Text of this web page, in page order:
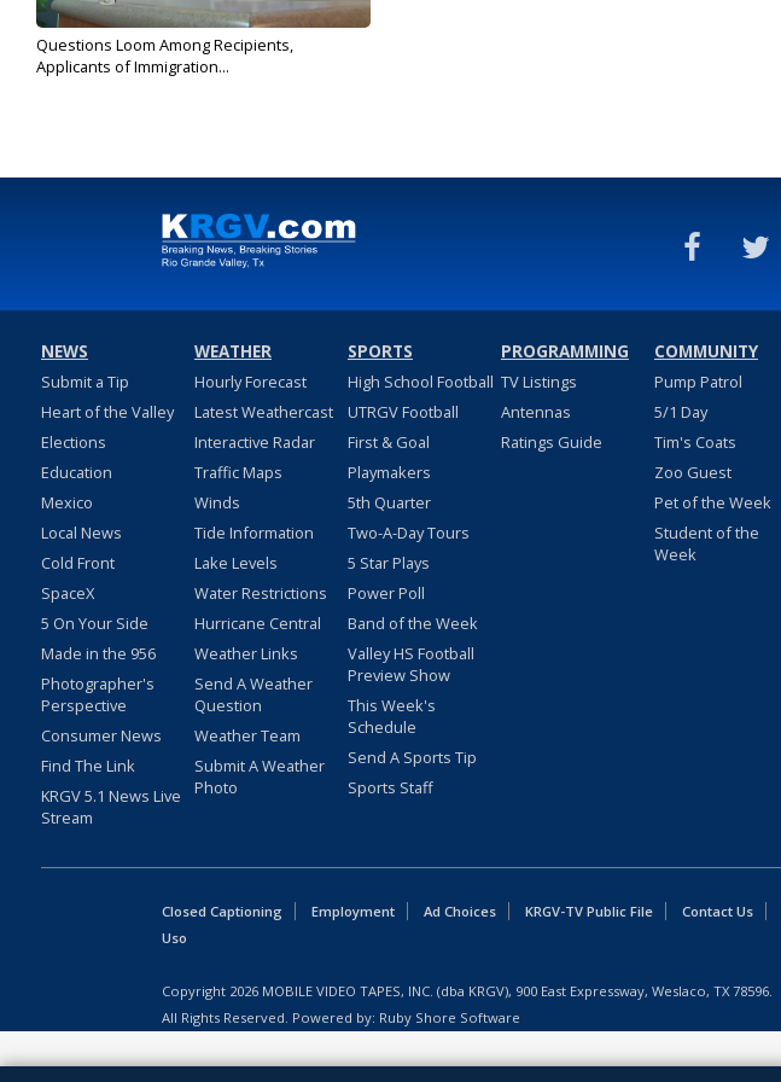
Questions Loom Among Recipients,
Applicants of Immigration...
NEWS
Submit a Tip
Heart of the Valley
Elections
Education
Mexico
Local News
Cold Front
SpaceX
5 On Your Side
Made in the 956
Photographer's
Perspective
Consumer News
Find The Link
KRGV 5.1 News Live
Stream
WEATHER
Hourly Forecast
Latest Weathercast
Interactive Radar
Traffic Maps
Winds
Tide Information
Lake Levels
Water Restrictions
Hurricane Central
Weather Links
Send A Weather
Question
Weather Team
Submit A Weather
Photo
SPORTS
High School Football
UTRGV Football
First & Goal
Playmakers
5th Quarter
Two-A-Day Tours
5 Star Plays
Power Poll
Band of the Week
Valley HS Football
Preview Show
This Week's
Schedule
Send A Sports Tip
Sports Staff
PROGRAMMING
TV Listings
Antennas
Ratings Guide
COMMUNITY
Pump Patrol
5/1 Day
Tim's Coats
Zoo Guest
Pet of the Week
Student of the
Week
Closed Captioning Employment Ad Choices KRGV-TV Public File Contact Us
Uso
Copyright 2026 MOBILE VIDEO TAPES, INC. (dba KRGV), 900 East Expressway, Weslaco, TX 78596.
All Rights Reserved. Powered by: Ruby Shore Software